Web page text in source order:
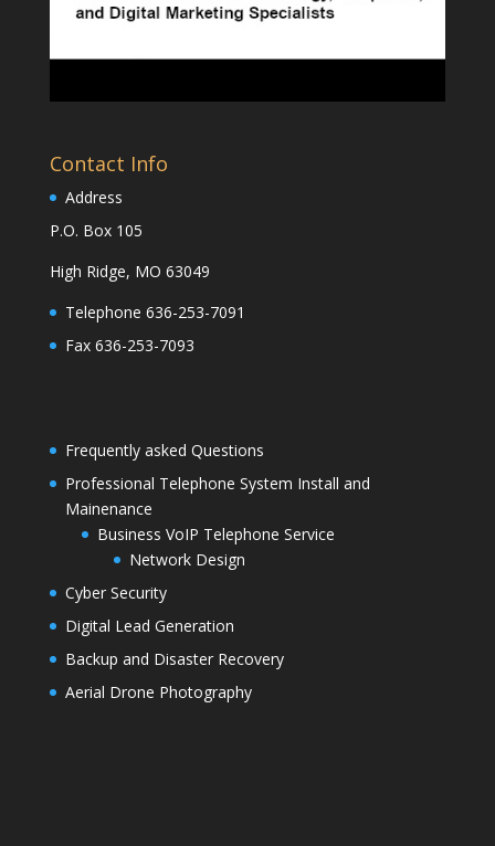
Contact Info
Address
P.O. Box 105
High Ridge, MO 63049
Telephone 636-253-7091
Fax 636-253-7093
Frequently asked Questions
Professional Telephone System Install and
Mainenance
Business VoIP Telephone Service
Network Design
Cyber Security
Digital Lead Generation
Backup and Disaster Recovery
Aerial Drone Photography